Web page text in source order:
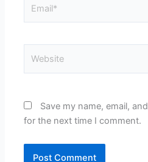
Save my name, email,
for the next time I comment.